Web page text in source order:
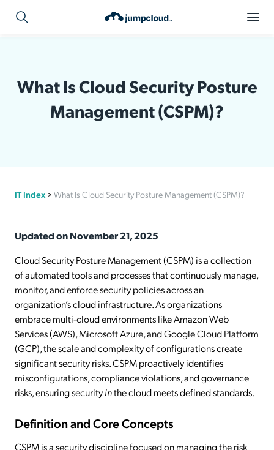
What Is Cloud Security Posture
Management (CSPM)?
IT Index > What Is Cloud Security Posture Management (CSPM)?
Updated on November 21, 2025
Cloud Security Posture Management (CSPM) is a collection
of automated tools and processes that continuously manage,
monitor, and enforce security policies across an
organization’s cloud infrastructure. As organizations
embrace multi-cloud environments like Amazon Web
Services (AWS), Microsoft Azure, and Google Cloud Platform
(GCP), the scale and complexity of configurations create
significant security risks. CSPM proactively identifies
misconfigurations, compliance violations, and governance
risks, ensuring securityinthe cloud meets defined standards.
Definition and Core Concepts
CSPM is a security discipline focused on managing the risk